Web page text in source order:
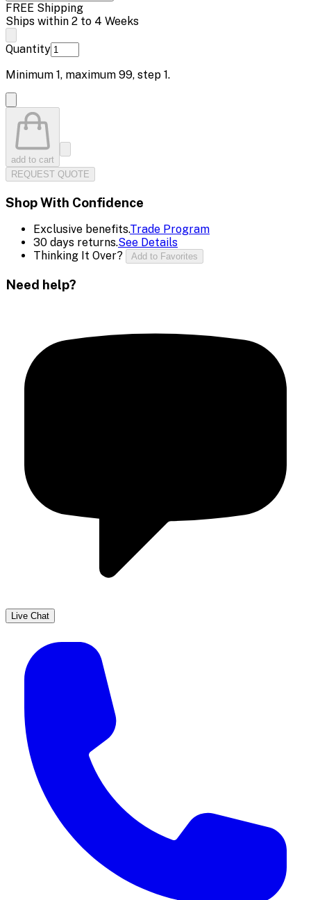
FREE Shipping
Ships within 2 to 4 Weeks
Quantity
Minimum 1, maximum 99, step 1.
add to cart
REQUEST QUOTE
Shop With Confidence
Exclusive benefits.Trade Program
30 days returns.See Details
Thinking It Over?
Add to Favorites
Need help?
Live Chat